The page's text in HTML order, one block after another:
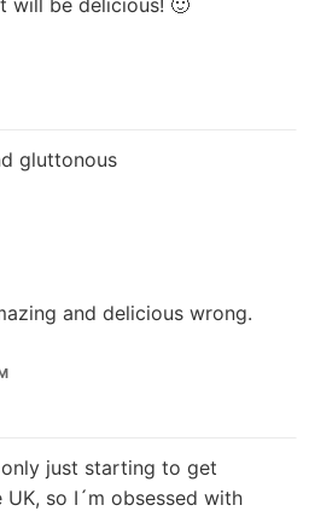
will be delicious! 🙂
gluttonous
and delicious wrong.
just starting to get
so I´m obsessed with